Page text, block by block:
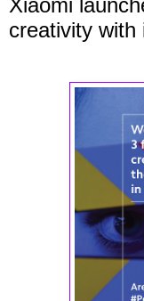
Xiaomi
creativity with